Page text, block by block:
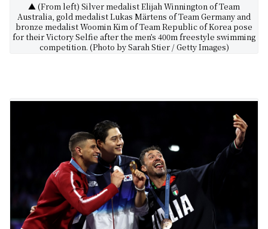
▲ (From left) Silver medalist Elijah Winnington of Team
Australia, gold medalist Lukas Märtens of Team Germany and
bronze medalist Woomin Kim of Team Republic of Korea pose
for their Victory Selfie after the men’s 400m freestyle swimming
competition. (Photo by Sarah Stier / Getty Images)